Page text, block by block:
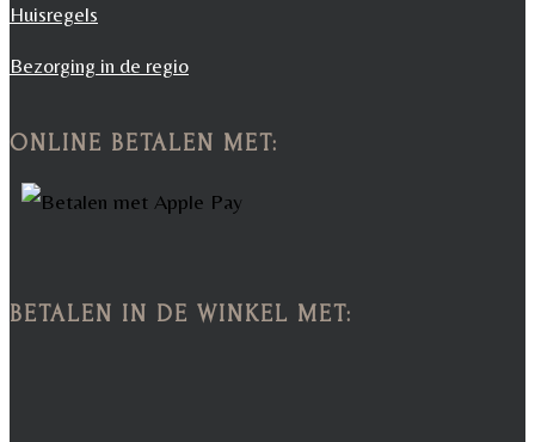
Huisregels
Bezorging in de regio
ONLINE BETALEN MET:
BETALEN IN DE WINKEL MET: